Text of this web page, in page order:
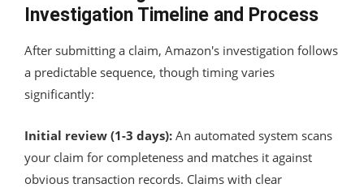
Investigation Timeline and Process
After submitting a claim, Amazon's investigation follows
a predictable sequence, though timing varies
significantly:
Initial review (1-3 days): An automated system scans
your claim for completeness and matches it against
obvious transaction records. Claims with clear